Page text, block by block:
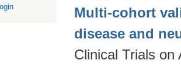
Multi-cohort
disease and
Clinical Trials on